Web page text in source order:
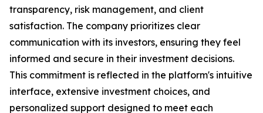
transparency, risk management, and client
satisfaction. The company prioritizes clear
communication with its investors, ensuring they feel
informed and secure in their investment decisions.
This commitment is reflected in the platform's intuitive
interface, extensive investment choices, and
personalized support designed to meet each